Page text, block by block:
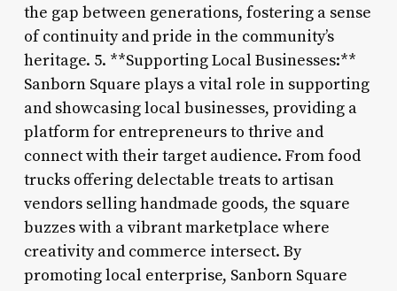
the gap between generations, fostering a sense
of continuity and pride in the community’s
heritage. 5. **Supporting Local Businesses:**
Sanborn Square plays a vital role in supporting
and showcasing local businesses, providing a
platform for entrepreneurs to thrive and
connect with their target audience. From food
trucks offering delectable treats to artisan
vendors selling handmade goods, the square
buzzes with a vibrant marketplace where
creativity and commerce intersect. By
promoting local enterprise, Sanborn Square